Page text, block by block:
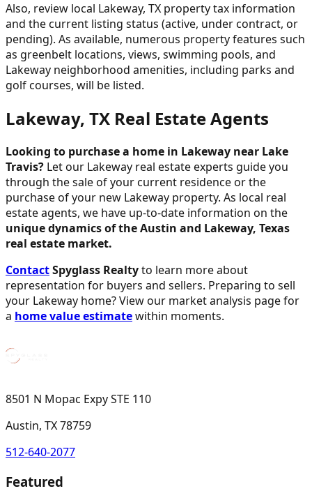
Also, review local Lakeway, TX property tax information
and the current listing status (active, under contract, or
pending). As available, numerous property features such
as greenbelt locations, views, swimming pools, and
Lakeway neighborhood amenities, including parks and
golf courses, will be listed.
Lakeway, TX Real Estate Agents
Looking to purchase a home in Lakeway near Lake
Travis? Let our Lakeway real estate experts guide you
through the sale of your current residence or the
purchase of your new Lakeway property. As local real
estate agents, we have up-to-date information on the
unique dynamics of the Austin and Lakeway, Texas
real estate market.
ContactSpyglass Realtyto learn more about
representation for buyers and sellers. Preparing to sell
your Lakeway home? View our market analysis page for
a home value estimatewithin moments.
8501 N Mopac Expy STE 110
Austin, TX 78759
512-640-2077
Featured